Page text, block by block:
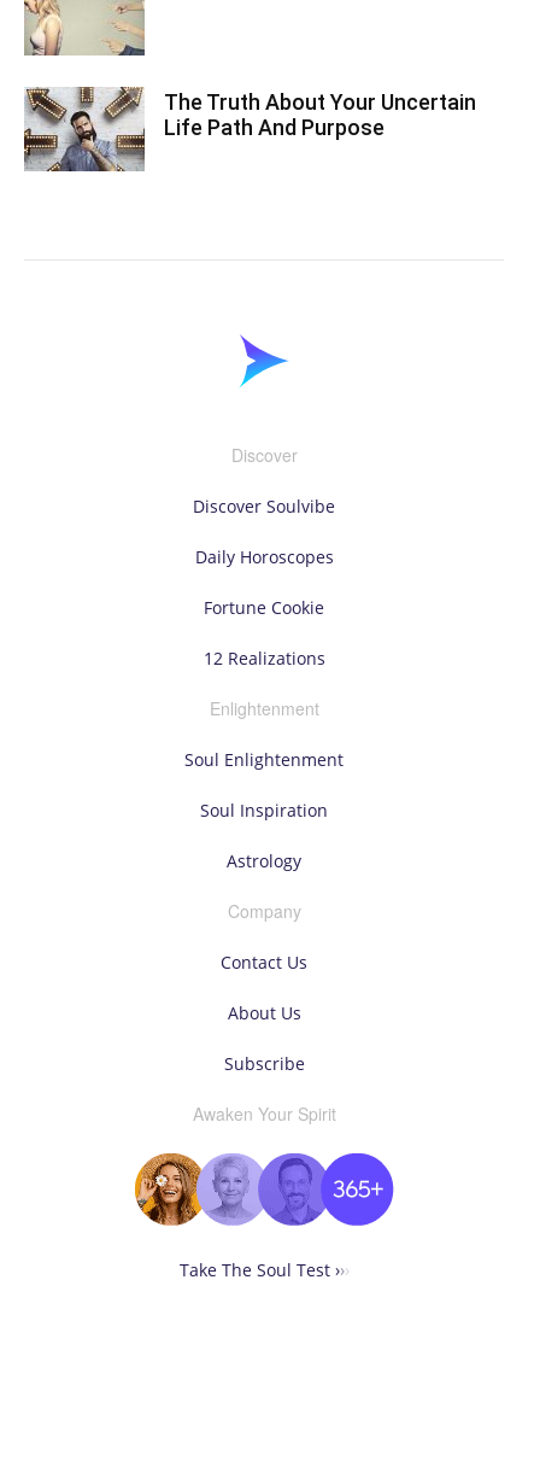
The Truth About Your Uncertain
Life Path And Purpose
Discover
Discover Soulvibe
Daily Horoscopes
Fortune Cookie
12 Realizations
Enlightenment
Soul Enlightenment
Soul Inspiration
Astrology
Company
Contact Us
About Us
Subscribe
Awaken Your Spirit
Take The Soul Test ›››